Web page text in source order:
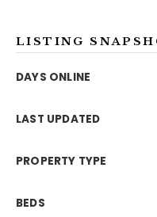
LISTING
DAYS ONLINE
LAST UPDATED
PROPERTY TYPE
BEDS